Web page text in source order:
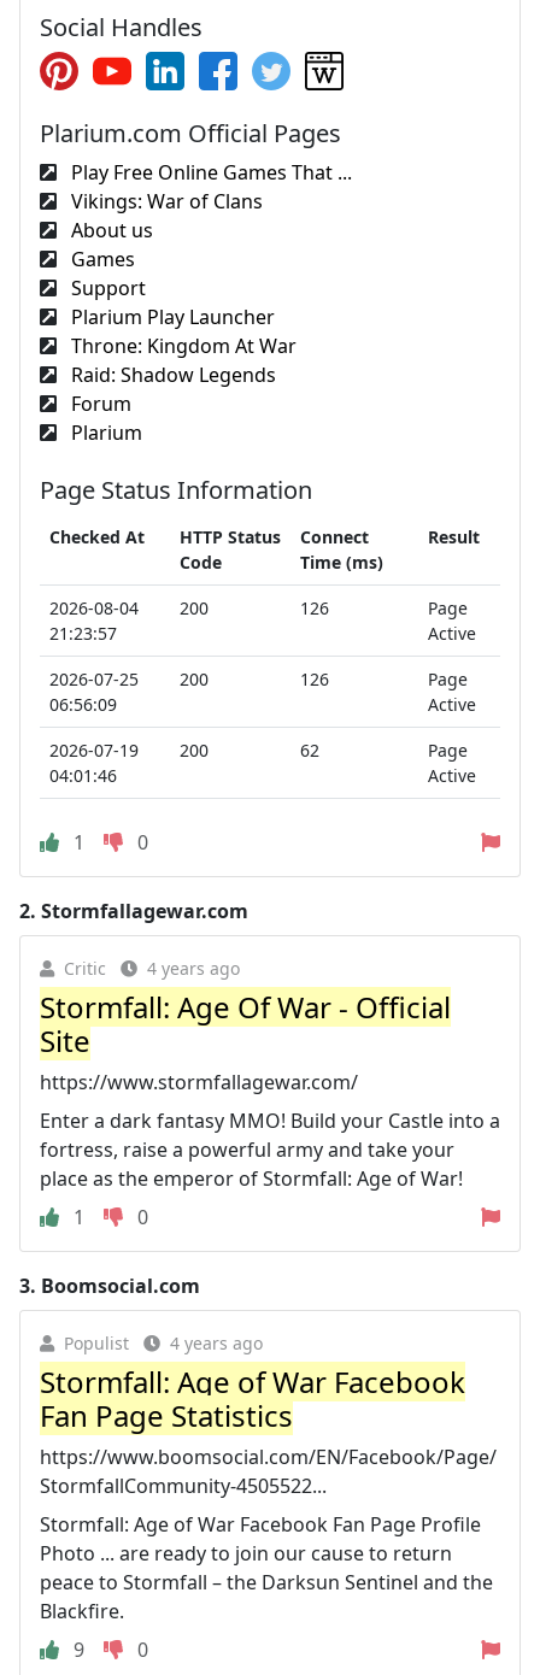
Social Handles
Plarium.com Official Pages
Play Free Online Games That ...
Vikings: War of Clans
About us
Games
Support
Plarium Play Launcher
Throne: Kingdom At War
Raid: Shadow Legends
Forum
Plarium
Page Status Information
Checked At
HTTP Status
Code
Connect
Time (ms)
Result
2026-08-04
21:23:57
200 126
Page
Active
2026-07-25
06:56:09
200 126
Page
Active
2026-07-19
04:01:46
200 62
Page
Active
1 0
2. Stormfallagewar.com
Critic 4 years ago
Stormfall: Age Of War - Official
Site
https://www.stormfallagewar.com/
Enter a dark fantasy MMO! Build your Castle into a
fortress, raise a powerful army and take your
place as the emperor of Stormfall: Age of War!
1
0
3. Boomsocial.com
Populist 4 years ago
Stormfall: Age of War Facebook
Fan Page Statistics
https://www.boomsocial.com/EN/Facebook/Page/
StormfallCommunity-4505522...
Stormfall: Age of War Facebook Fan Page Profile
Photo ... are ready to join our cause to return
peace to Stormfall – the Darksun Sentinel and the
Blackfire.
9
0